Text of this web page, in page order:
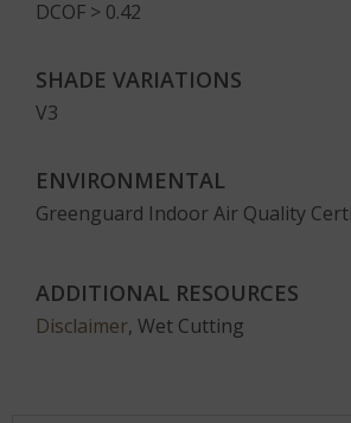
DCOF > 0.42
SHADE VARIATIONS
V3
ENVIRONMENTAL
Greenguard Indoor Air Quality
ADDITIONAL RESOURCES
Disclaimer, Wet Cutting